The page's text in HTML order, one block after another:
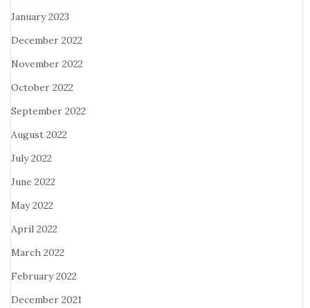
January 2023
December 2022
November 2022
October 2022
September 2022
August 2022
July 2022
June 2022
May 2022
April 2022
March 2022
February 2022
December 2021